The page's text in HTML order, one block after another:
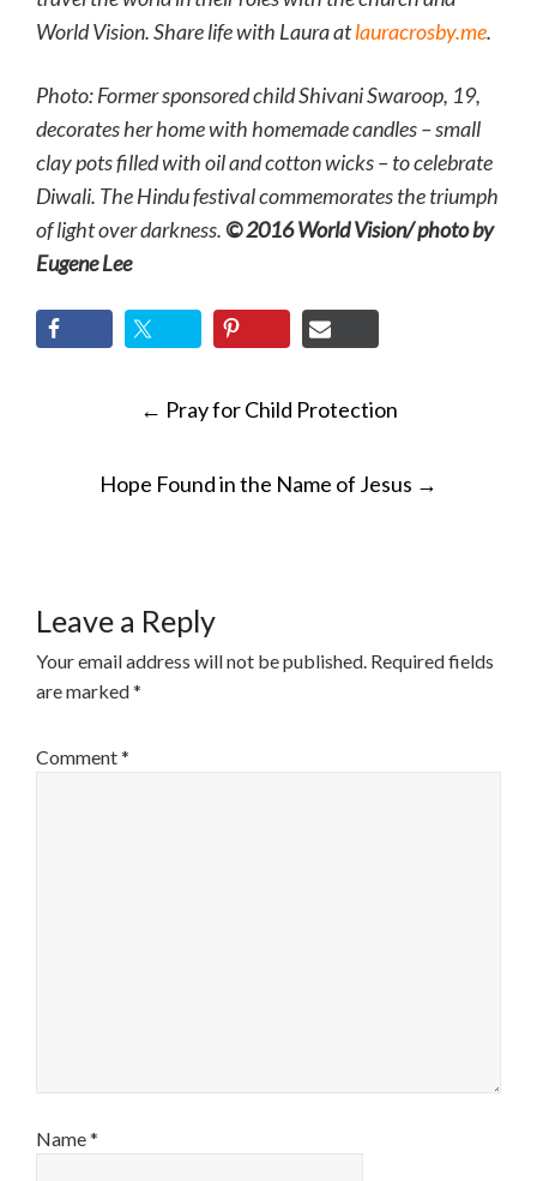
World Vision. Share life with Laura atlauracrosby.me.
Photo: Former sponsored child Shivani Swaroop, 19,
decorates her home with homemade candles – small
clay pots filled with oil and cotton wicks – to celebrate
Diwali. The Hindu festival commemorates the triumph
of light over darkness.© 2016 World Vision/ photo by
Eugene Lee
NAVIGATION
← Pray for Child Protection
Hope Found in the Name of Jesus →
Leave a Reply
Your email address will not be published. Required fields
are marked*
Comment*
Name*